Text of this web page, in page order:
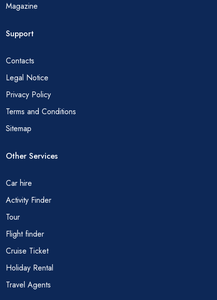
Magazine
Support
Contacts
Legal Notice
Privacy Policy
Terms and Conditions
Sitemap
Other Services
Car hire
Activity Finder
Tour
Flight finder
Cruise Ticket
Holiday Rental
Travel Agents